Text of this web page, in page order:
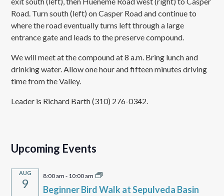
Road. Turn south (left) on Casper Road and continue to
where the road eventually turns left through a large
entrance gate and leads to the preserve compound.
We will meet at the compound at 8 a.m. Bring lunch and
drinking water. Allow one hour and fifteen minutes driving
time from the Valley.
Leader is Richard Barth (310) 276-0342.
Upcoming Events
AUG
9
8:00 am - 10:00 am
Beginner Bird Walk at Sepulveda Basin